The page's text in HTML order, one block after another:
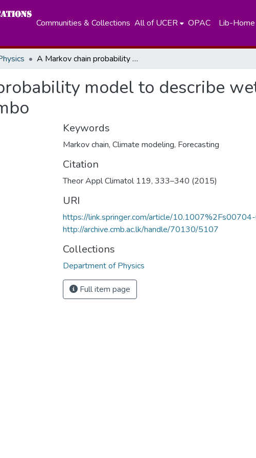
Communities & Collections All of UCER OPAC Lib-Home
A Markov chain probability model to describe wet and dry patterns of weather at Colombo
model to describe
Keywords
Markov chain, Climate modeling, Forecasting
Citation
Theor Appl Climatol 119, 333–340 (2015)
URI
https://link.springer.com/article/
http://archive.cmb.ac.lk/handle/70130/5107
Collections
Department of Physics
Full item page